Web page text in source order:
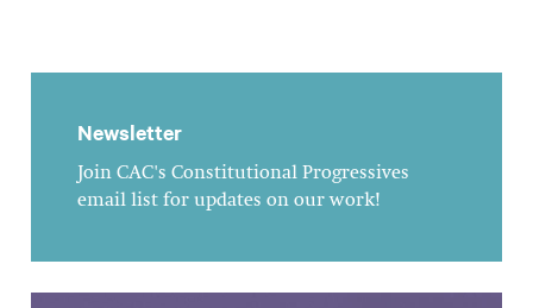
Newsletter
Join CAC's Constitutional Progressives
email list for updates on our work!